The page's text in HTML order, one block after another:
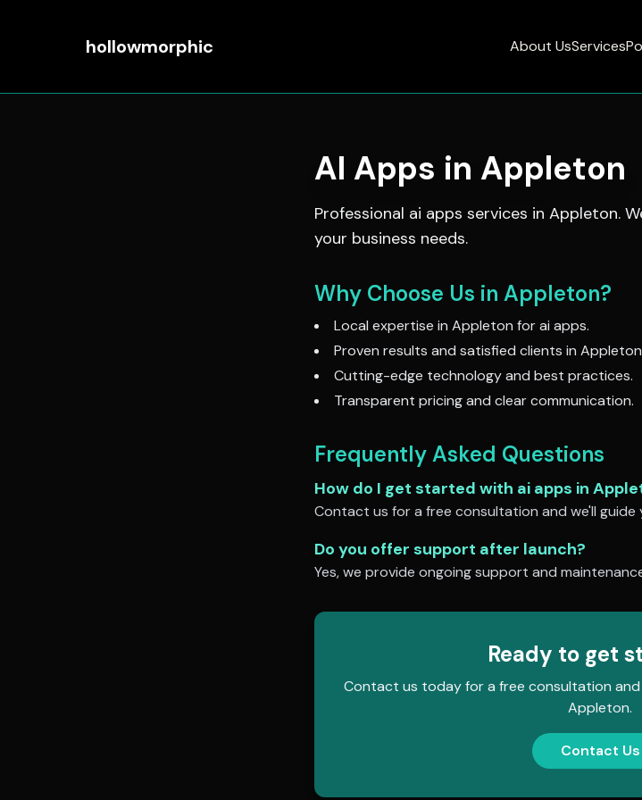
hollowmorphic About UsServices
AI Apps in Appleton
Professional ai apps services in Appleton.
your business needs.
Why Choose Us in Appleton?
Local expertise in Appleton forai apps.
Proven results and satisfied clients in Appleton
Cutting-edge technology and best practices.
Transparent pricing and clear communication.
Frequently Asked Questions
How do I get started with ai apps in
Contact us for a free consultation and we'll
Do you offer support after launch?
Yes, we provide ongoing support and
Ready to get
Contact us today for a free consultation
Appleton.
Contact Us